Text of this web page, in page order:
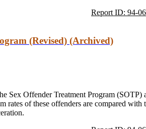
Report ID: 94-
(Revised) (Archived)
Sex Offender Treatment Program (SOTP)
rates of these offenders are compared with